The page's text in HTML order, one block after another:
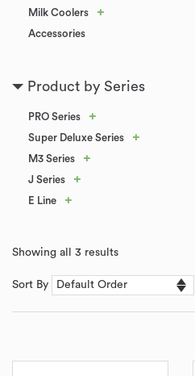
Milk Coolers +
Accessories
Product by Series
PRO Series +
Super Deluxe Series +
M3 Series +
J Series +
E Line +
Showing all 3 results
Sort By